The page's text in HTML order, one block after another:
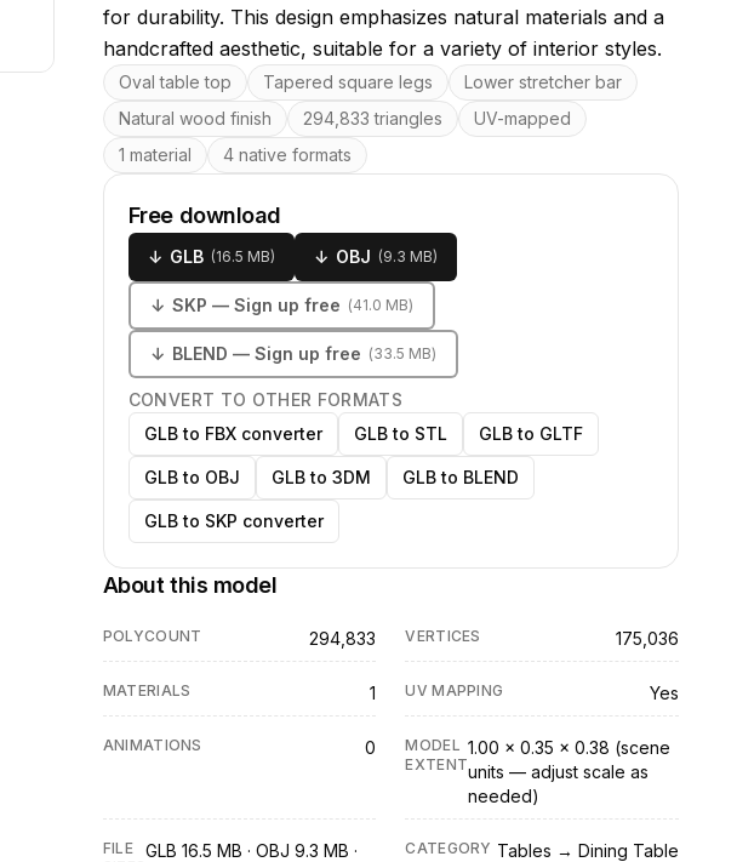
for durability. This design emphasizes natural materials and a
handcrafted aesthetic, suitable for a variety of interior styles.
Key features
Oval table top Tapered square legs
Lower stretcher bar
Natural wood finish
294,833 triangles
UV-mapped
1 material
4 native formats
Free download
↓ GLB (16.5 MB) ↓ OBJ (9.3 MB)
↓ SKP — Sign up free (41.0 MB)
↓ BLEND — Sign up free (33.5 MB)
CONVERT TO OTHER FORMATS
GLB to FBX converter
GLB to STL GLB to GLTF
GLB to OBJ GLB to 3DM GLB to BLEND
GLB to SKP converter
About this model
POLYCOUNT 294,833 VERTICES 175,036
MATERIALS 1 UV MAPPING Yes
ANIMATIONS 0
MODEL
EXTENT
1.00 × 0.35 × 0.38 (scene
units — adjust scale as
needed)
FILE
GLB 16.5 MB · OBJ 9.3 MB ·
CATEGORY Tables → Dining Table